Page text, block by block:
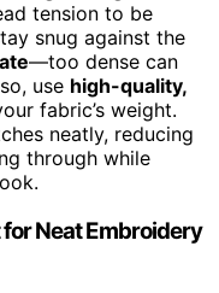
tension to be
snug against the
—too dense can
use high-quality,
fabric’s weight.
neatly, reducing
through while
Neat Embroidery